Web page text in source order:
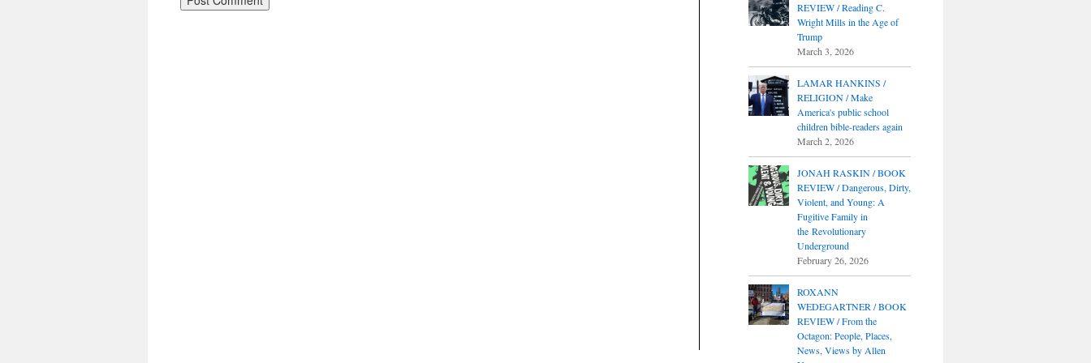
REVIEW / Reading C.
Wright Mills in the Age of
Trump
March 3, 2026
LAMAR HANKINS /
RELIGION / Make
America's public school
children bible-readers again
March 2, 2026
JONAH RASKIN / BOOK
REVIEW / Dangerous, Dirty,
Violent, and Young: A
Fugitive Family in
the Revolutionary
Underground
February 26, 2026
ROXANN
WEDEGARTNER / BOOK
REVIEW / From the
Octagon: People, Places,
News, Views by Allen